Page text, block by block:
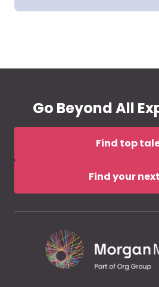
Go Beyond All
Find top
Find your